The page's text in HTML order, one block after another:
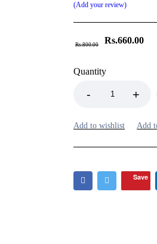
Add your review
Rs.800.00 Rs.660.00
Quantity
Save